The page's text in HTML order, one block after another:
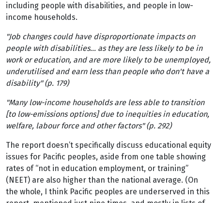
including people with disabilities, and people in low-
income households.
"Job changes could have disproportionate impacts on
people with disabilities… as they are less likely to be in
work or education, and are more likely to be unemployed,
underutilised and earn less than people who don't have a
disability" (p. 179)
"Many low-income households are less able to transition
[to low-emissions options] due to inequities in education,
welfare, labour force and other factors" (p. 292)
The report doesn’t specifically discuss educational equity
issues for Pacific peoples, aside from one table showing
rates of “not in education employment, or training”
(NEET) are also higher than the national average. (On
the whole, I think Pacific peoples are underserved in this